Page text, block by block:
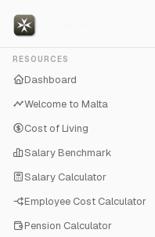
RESOURCES
Dashboard
Welcome to Malta
Cost of Living
Salary Benchmark
Salary Calculator
Employee Cost Calculator
Pension Calculator